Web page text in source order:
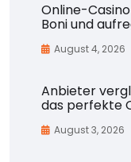
Online-
Boni und
August 4, 2026
Anbieter
das perfekte
August 3, 2026